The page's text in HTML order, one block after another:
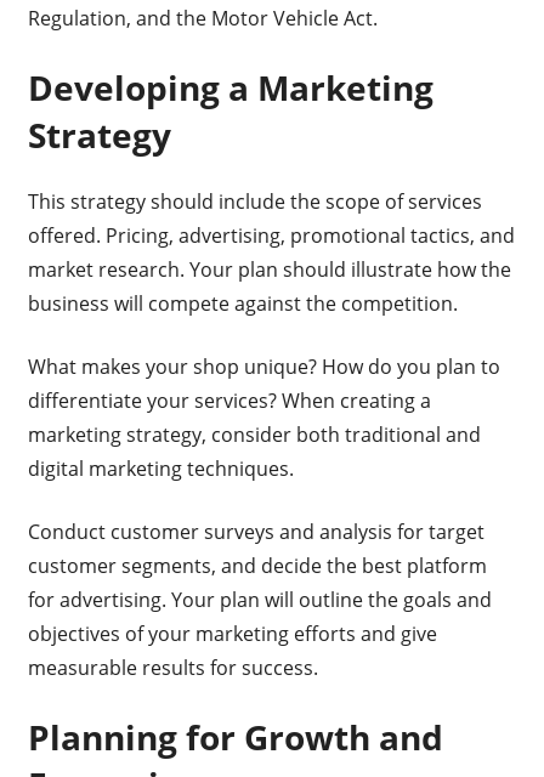
Regulation, and the Motor Vehicle Act.
Developing a Marketing
Strategy
This strategy should include the scope of services
offered. Pricing, advertising, promotional tactics, and
market research. Your plan should illustrate how the
business will compete against the competition.
What makes your shop unique? How do you plan to
differentiate your services? When creating a
marketing strategy, consider both traditional and
digital marketing techniques.
Conduct customer surveys and analysis for target
customer segments, and decide the best platform
for advertising. Your plan will outline the goals and
objectives of your marketing efforts and give
measurable results for success.
Planning for Growth and